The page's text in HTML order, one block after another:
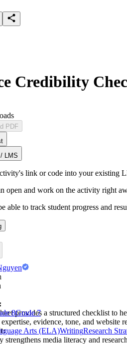
Credibility
PDF
LMS
link or code into your existing
open and work on the activity right
able to track student progress and
provides a structured checklist to
evidence, tone, and
strengthens media literacy and
8Grade 7
Arts (ELA)WritingResearch